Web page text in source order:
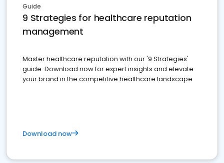
Guide
9 Strategies for healthcare reputation
management
Master healthcare reputation with our '9 Strategies'
guide. Download now for expert insights and elevate
your brand in the competitive healthcare landscape
Download now